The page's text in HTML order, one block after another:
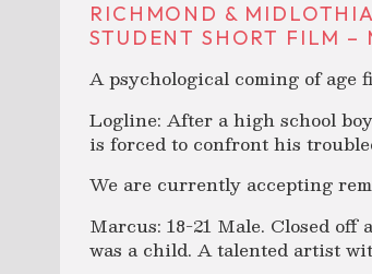
RICHMOND &
STUDENT SHORT FILM
A psychological coming of age
Logline: After a high school
is forced to confront his
We are currently accepting
Marcus: 18-21 Male. Closed
was a child. A talented artist